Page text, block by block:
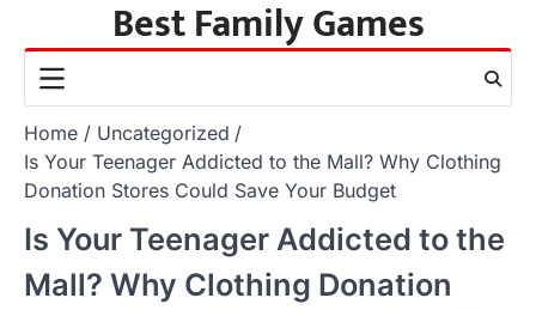
content
Best Family Games
Home
Uncategorized
Is Your Teenager Addicted to the Mall? Why Clothing
Donation Stores Could Save Your Budget
Is Your Teenager Addicted to the
Mall? Why Clothing Donation